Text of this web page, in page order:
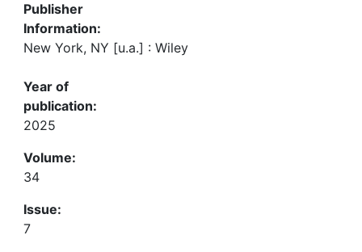
Publisher
Information:
New York, NY [u.a.] : Wiley
Year of
publication:
2025
Volume:
34
Issue:
7